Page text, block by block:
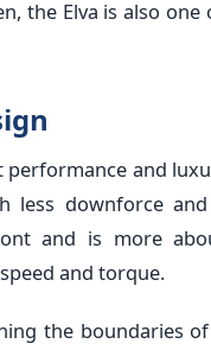
the Elva is also
performance and
less downforce
and is more
and torque.
the boundaries